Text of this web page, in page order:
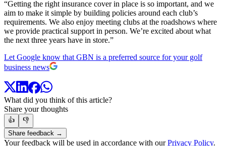
“Getting the right insurance cover in place is so important, and we
aim to make it simple by building policies around each club’s
requirements. We also enjoy meeting clubs at the roadshows where
we provide practical support in person. We’re excited about what
the next three years have in store.”
Let Google know that GBN is a preferred source for your golf
business news
What did you think of this article?
Share your thoughts
👍
👎
Share feedback →
Your feedback will be used in accordance with ourPrivacy Policy.